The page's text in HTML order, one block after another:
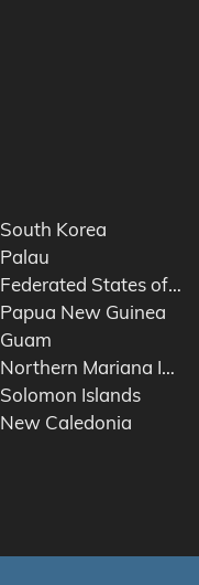
South Korea
Palau
Federated States of
Papua New Guinea
Guam
Northern Mariana
Solomon Islands
New Caledonia